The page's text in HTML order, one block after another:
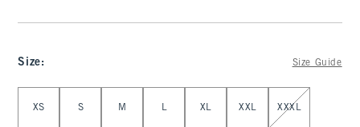
Size: Size Guide
XS S M L XL XXL XXXL